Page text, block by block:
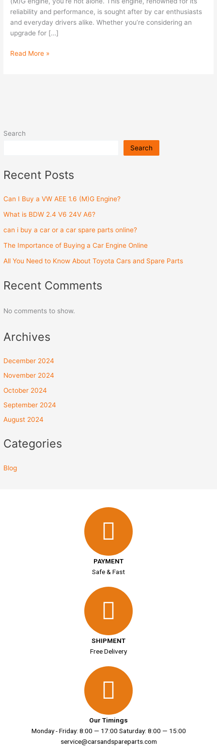
Search
Search
Recent Posts
Can I Buy a VW AEE 1.6 (M)G Engine?
What is BDW 2.4 V6 24V A6?
can i buy a car or a car spare parts online?
The Importance of Buying a Car Engine Online
All You Need to Know About Toyota Cars and Spare Parts
Recent Comments
No comments to show.
Archives
December 2024
November 2024
October 2024
September 2024
August 2024
Categories
Blog
reliability and performance, is sought after by car enthusiasts
and everyday drivers alike. Whether you’re considering an
upgrade for […]
Engine?
Read More »
PAYMENT
Safe & Fast
SHIPMENT
Free Delivery
Our Timings
Monday - Friday: 8:00 — 17:00 Saturday: 8:00 — 15:00
service@carsandspareparts.com